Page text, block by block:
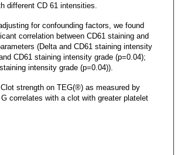
different CD 61 intensities.
for confounding factors, we found
correlation between CD61 staining and
(Delta and CD61 staining intensity
CD61 staining intensity grade (p=0.04);
intensity grade (p=0.04)).
strength on TEG(®) as measured by
correlates with a clot with greater platelet